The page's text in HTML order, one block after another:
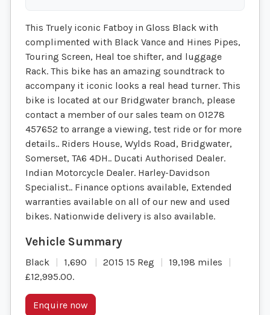
This Truely iconic Fatboy in Gloss Black with
complimented with Black Vance and Hines Pipes,
Touring Screen, Heal toe shifter, and luggage
Rack. This bike has an amazing soundtrack to
accompany it iconic looks a real head turner. This
bike is located at our Bridgwater branch, please
contact a member of our sales team on 01278
457652 to arrange a viewing, test ride or for more
details.. Riders House, Wylds Road, Bridgwater,
Somerset, TA6 4DH.. Ducati Authorised Dealer.
Indian Motorcycle Dealer. Harley-Davidson
Specialist.. Finance options available, Extended
warranties available on all of our new and used
bikes. Nationwide delivery is also available.
Black 1,690 2015 15 Reg
19,198 miles
£12,995.00.
Enquire now